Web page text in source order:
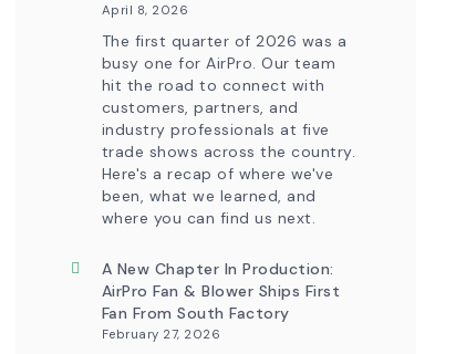
April 8, 2026
The first quarter of 2026 was a
busy one for AirPro. Our team
hit the road to connect with
customers, partners, and
industry professionals at five
trade shows across the country.
Here's a recap of where we've
been, what we learned, and
where you can find us next.
A New Chapter In Production:
AirPro Fan & Blower Ships First
Fan From South Factory
February 27, 2026